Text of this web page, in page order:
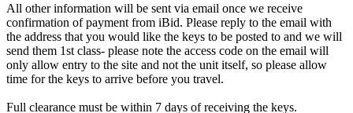
All other information will be sent via email once we receive
confirmation of payment from iBid. Please reply to the email with
the address that you would like the keys to be posted to and we will
send them 1st class- please note the access code on the email will
only allow entry to the site and not the unit itself, so please allow
time for the keys to arrive before you travel.
Full clearance must be within 7 days of receiving the keys.